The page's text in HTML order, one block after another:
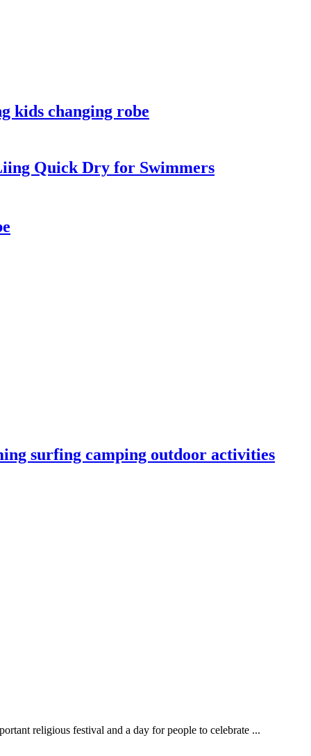
kids changing robe
Quick Dry for Swimmers
surfing camping outdoor activities
religious festival and a day for people to celebrate ...